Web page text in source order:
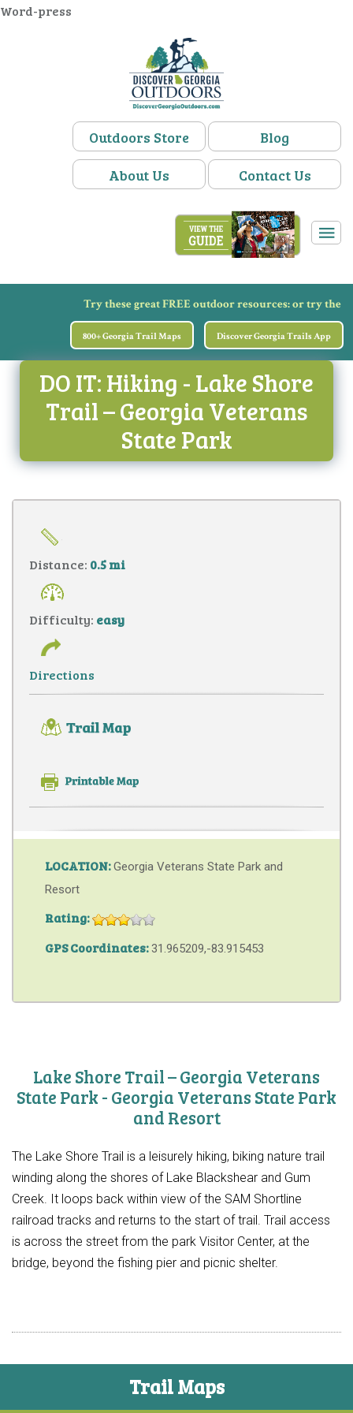
Word-press
Outdoors Store
Blog
About Us
Contact Us
Try these great FREE outdoor resources:
800+ Georgia Trail Maps
or try the
Discover Georgia Trails App
DO IT: Hiking - Lake Shore
Trail – Georgia Veterans
State Park
Distance: 0.5 mi
Difficulty: easy
Directions
LOCATION:Georgia Veterans State Park and
Resort
Rating:
GPS Coordinates:31.965209,-83.915453
Lake Shore Trail – Georgia Veterans
State Park - Georgia Veterans State Park
and Resort
The Lake Shore Trail is a leisurely hiking, biking nature trail
winding along the shores of Lake Blackshear and Gum
Creek. It loops back within view of the SAM Shortline
railroad tracks and returns to the start of trail. Trail access
is across the street from the park Visitor Center, at the
bridge, beyond the fishing pier and picnic shelter.
Trail Maps